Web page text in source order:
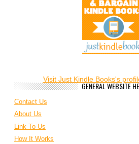
Visit Just Kindle Books's
GENERAL WEBSITE
Contact Us
About Us
Link To Us
How It Works